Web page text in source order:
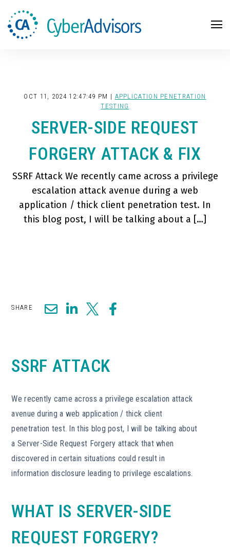
OCT 11, 2024 12:47:49 PM | APPLICATION PENETRATION
TESTING
SERVER-SIDE REQUEST
FORGERY ATTACK & FIX
SSRF Attack We recently came across a privilege
escalation attack avenue during a web
application / thick client penetration test. In
this blog post, I will be talking about a […]
SHARE
SSRF ATTACK
We recently came across a privilege escalation attack
avenue during a web application / thick client
penetration test. In this blog post, I will be talking about
a Server-Side Request Forgery attack that when
discovered in certain situations could result in
information disclosure leading to privilege escalations.
WHAT IS SERVER-SIDE
REQUEST FORGERY?